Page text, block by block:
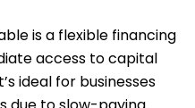
is a flexible financing
access to capital
ideal for businesses